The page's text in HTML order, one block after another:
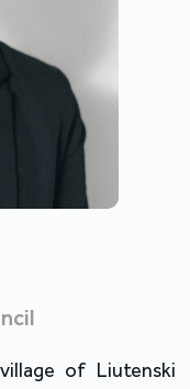
of Liutenski